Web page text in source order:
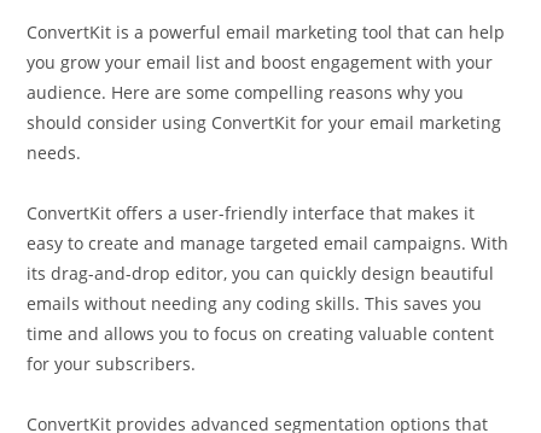
ConvertKit is a powerful email marketing tool that can help
you grow your email list and boost engagement with your
audience. Here are some compelling reasons why you
should consider using ConvertKit for your email marketing
needs.
ConvertKit offers a user-friendly interface that makes it
easy to create and manage targeted email campaigns. With
its drag-and-drop editor, you can quickly design beautiful
emails without needing any coding skills. This saves you
time and allows you to focus on creating valuable content
for your subscribers.
ConvertKit provides advanced segmentation options that